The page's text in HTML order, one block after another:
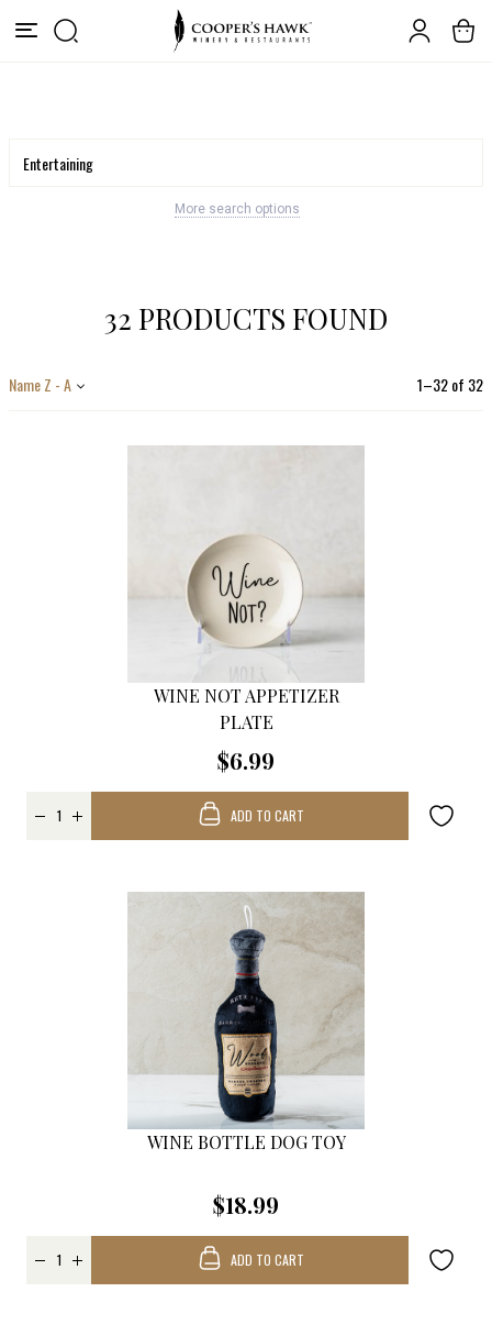
More search options
32 PRODUCTS FOUND
1–32of 32
Name Z - A
WINE NOT APPETIZER
PLATE
$6.99
ADD TO CART
WINE BOTTLE DOG TOY
$18.99
ADD TO CART